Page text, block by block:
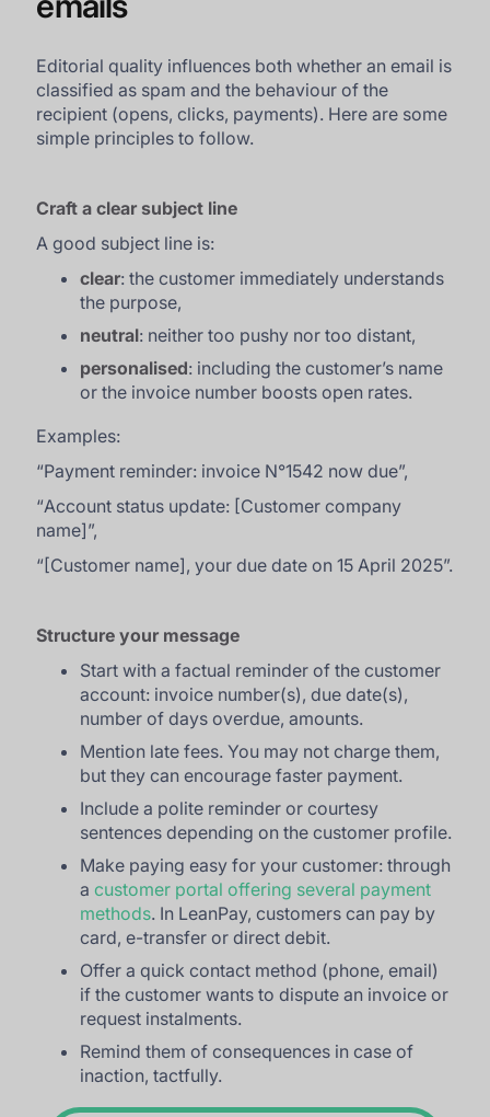
Editorial quality influences both whether an email is
classified as spam and the behaviour of the
recipient (opens, clicks, payments). Here are some
simple principles to follow.
Craft a clear subject line
A good subject line is:
clear: the customer immediately understands
the purpose,
neutral: neither too pushy nor too distant,
personalised: including the customer’s name
or the invoice number boosts open rates.
Examples:
“Payment reminder: invoice N°1542 now due”,
“Account status update: [Customer company
name]”,
“ [Customer name], your due date on 15 April 2025”.
Structure your message
Start with a factual reminder of the customer
account: invoice number(s), due date(s),
number of days overdue, amounts.
Mention late fees. You may not charge them,
but they can encourage faster payment.
Include a polite reminder or courtesy
sentences depending on the customer profile.
Make paying easy for your customer: through
acustomer portal offering several payment
methods. In LeanPay, customers can pay by
card, e-transfer or direct debit.
Offer a quick contact method (phone, email)
if the customer wants to dispute an invoice or
request instalments.
Remind them of consequences in case of
inaction, tactfully.